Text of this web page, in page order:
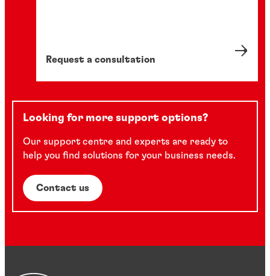
Request a consultation
Looking for more support options?
Our support centre and experts are ready to
help you find solutions for your business needs.
Contact us